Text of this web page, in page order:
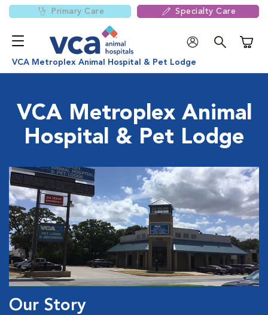
Primary Care Specialty Care
VCA Metroplex Animal Hospital & Pet Lodge
VCA Metroplex Animal
Hospital & Pet Lodge
Our Story